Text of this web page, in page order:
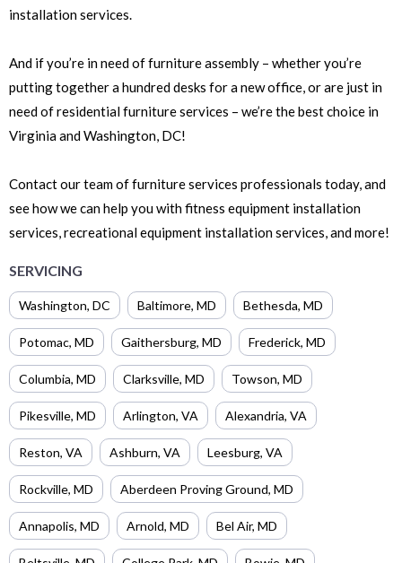
installation services.
And if you’re in need of furniture assembly – whether you’re
putting together a hundred desks for a new office, or are just in
need of residential furniture services – we’re the best choice in
Virginia and Washington, DC!
Contact our team of furniture services professionals today, and
see how we can help you with fitness equipment installation
services, recreational equipment installation services, and more!
SERVICING
Washington, DC Baltimore, MD Bethesda, MD
Potomac, MD Gaithersburg, MD Frederick, MD
Columbia, MD Clarksville, MD Towson, MD
Pikesville, MD Arlington, VA Alexandria, VA
Reston, VA Ashburn, VA Leesburg, VA
Rockville, MD Aberdeen Proving Ground, MD
Annapolis, MD Arnold, MD Bel Air, MD